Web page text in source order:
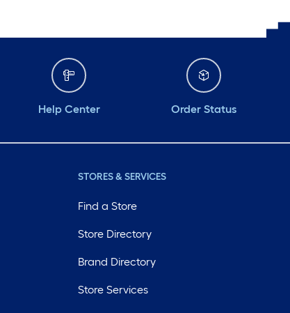
Help Center Order Status
STORES & SERVICES
Find a Store
Store Directory
Brand Directory
Store Services